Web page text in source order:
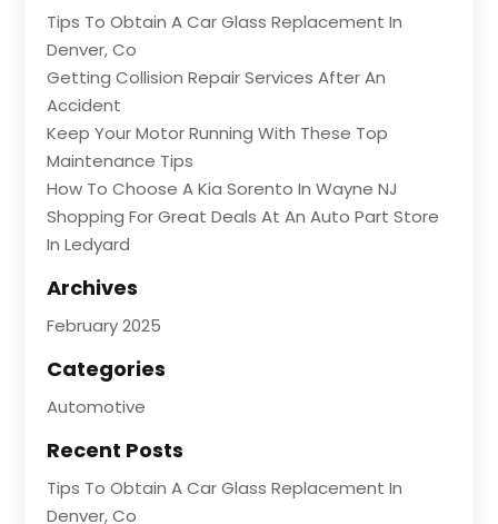
Tips To Obtain A Car Glass Replacement In
Denver, Co
Getting Collision Repair Services After An
Accident
Keep Your Motor Running With These Top
Maintenance Tips
How To Choose A Kia Sorento In Wayne NJ
Shopping For Great Deals At An Auto Part Store
In Ledyard
Archives
February 2025
Categories
Automotive
Recent Posts
Tips To Obtain A Car Glass Replacement In
Denver, Co